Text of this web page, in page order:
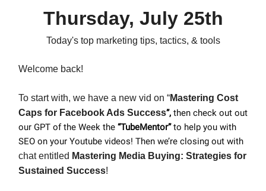
Thursday, July 25th
Today's top marketing tips, tactics, & tools
Welcome back!
To start with, we have a new vid on “Mastering Cost
Caps for Facebook Ads Success”, then check out out
our GPT of the Week the “TubeMentor”to help you with
SEO on your Youtube videos! Then we’re closing out with
chat entitled Mastering Media Buying: Strategies for
Sustained Success!